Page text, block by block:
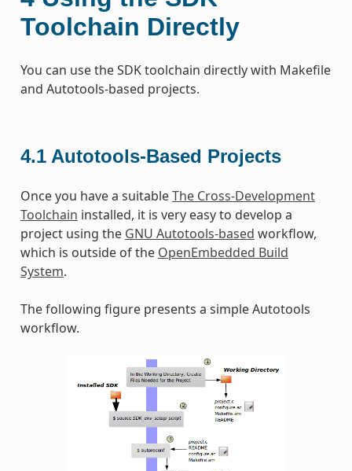
Toolchain Directly
You can use the SDK toolchain directly with Makefile
and Autotools-based projects.
4.1 Autotools-Based Projects
Once you have a suitableThe Cross-Development
Toolchain installed, it is very easy to develop a
project using the GNU Autotools-based workflow,
which is outside of the OpenEmbedded Build
System.
The following figure presents a simple Autotools
workflow.